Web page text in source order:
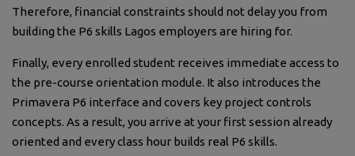
Therefore, financial constraints should not delay you from
building the P6 skills Lagos employers are hiring for.
Finally, every enrolled student receives immediate access to
the pre-course orientation module. It also introduces the
Primavera P6 interface and covers key project controls
concepts. As a result, you arrive at your first session already
oriented and every class hour builds real P6 skills.